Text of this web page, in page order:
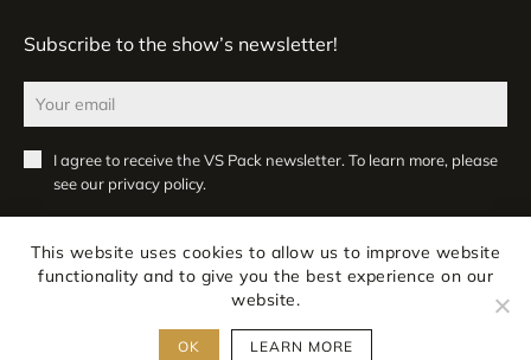
Subscribe to the show’s newsletter!
I agree to receive the VS Pack newsletter. To learn more, please
see our privacy policy.
Register
Privacy All rights reserved ATLANPACK
This website uses cookies to allow us to improve website
functionality and to give you the best experience on our
website.
OK LEARN MORE